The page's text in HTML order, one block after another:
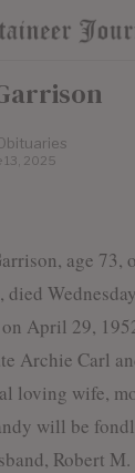
13, 2025
age 73,
April 29,
Archie Carl
loving wife,
will be
Robert